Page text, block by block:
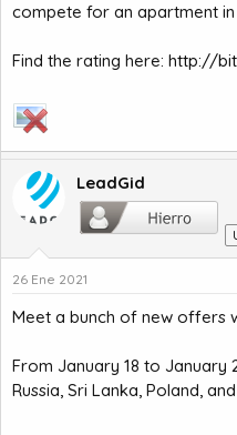
compete for an apartment in
Find the rating here: http://
LeadGid
26 Ene 2021
Meet a bunch of new offers
From January 18 to
Russia, Sri Lanka, Poland,